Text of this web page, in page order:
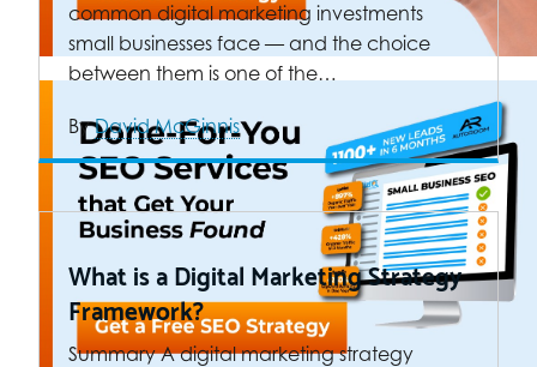
common digital marketing investments
small businesses face — and the choice
between them is one of the…
ByDavid McGinnis
What is a Digital Marketing Strategy
Framework?
Summary A digital marketing strategy